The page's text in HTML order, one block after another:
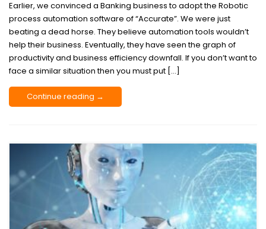
Earlier, we convinced a Banking business to adopt the Robotic
process automation software of “Accurate”. We were just
beating a dead horse. They believe automation tools wouldn’t
help their business. Eventually, they have seen the graph of
productivity and business efficiency downfall. If you don’t want to
face a similar situation then you must put […]
Continue reading →